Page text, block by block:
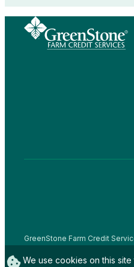
GreenStone Farm Credit
gender expression), sexual
We use cookies on this